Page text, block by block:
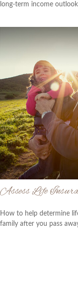
long-term income
Assess Life
How to help determine
family after you pass